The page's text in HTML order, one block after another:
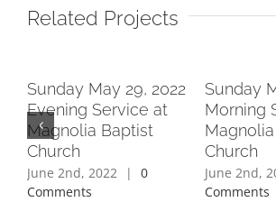
Related Projects
Sunday May 29, 2022
Evening Service at
Magnolia Baptist
Church
June 2nd, 2022 |
0
Comments
Sunday
Morning
Church
June 2nd,
Comments